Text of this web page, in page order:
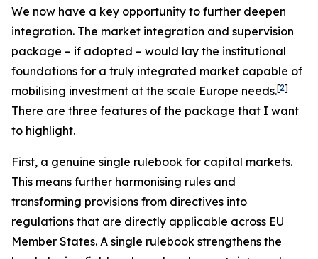
We now have a key opportunity to further deepen
integration. The market integration and supervision
package – if adopted – would lay the institutional
foundations for a truly integrated market capable of
mobilising investment at the scale Europe needs.[2]
There are three features of the package that I want
to highlight.
First, a genuine single rulebook for capital markets.
This means further harmonising rules and
transforming provisions from directives into
regulations that are directly applicable across EU
Member States. A single rulebook strengthens the